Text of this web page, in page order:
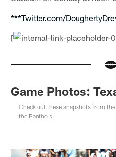
***Twitter.com/
[
Game Photos:
Check out these snapshots from
the Panthers.